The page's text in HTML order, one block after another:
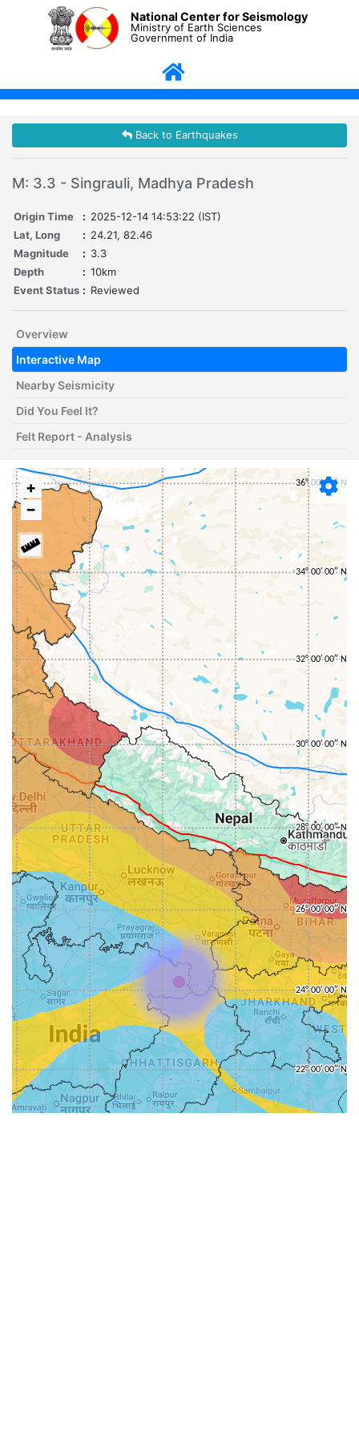
National Center for Seismology
Ministry of Earth Sciences
Government of India
Back to Earthquakes
M: 3.3 - Singrauli, Madhya Pradesh
Origin Time : 2025-12-14 14:53:22 (IST)
Lat, Long
: 24.21, 82.46
Magnitude
: 3.3
Depth
: 10km
Event Status : Reviewed
Overview
Interactive Map
Nearby Seismicity
Did You Feel It?
Felt Report - Analysis
+
−